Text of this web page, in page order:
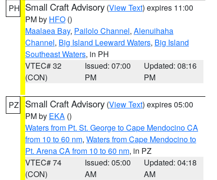
PH Small Craft Advisory (View Text) expires 11:00
PM by HFO ()
Maalaea Bay, Pailolo Channel, Alenuihaha
Channel, Big Island Leeward Waters, Big Island
Southeast Waters, in PH
VTEC# 32
(CON)
Issued: 07:00
PM
Updated: 08:16
PM
PZ Small Craft Advisory (View Text) expires 05:00
PM by EKA ()
Waters from Pt. St. George to Cape Mendocino CA
from 10 to 60 nm, Waters from Cape Mendocino to
Pt. Arena CA from 10 to 60 nm, in PZ
VTEC# 74
(CON)
Issued: 05:00
AM
Updated: 04:18
AM